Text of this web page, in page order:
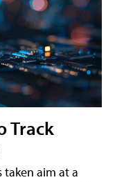
Track
taken aim at a